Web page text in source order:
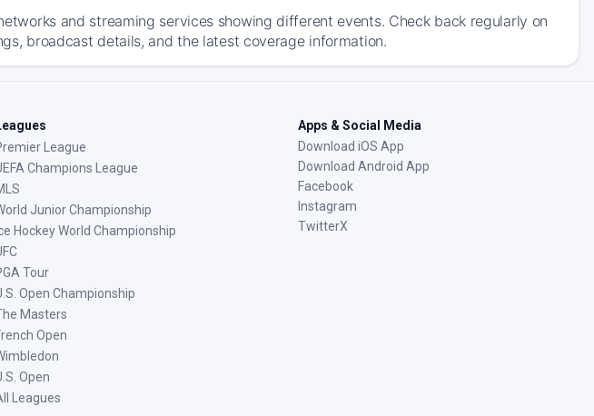
and streaming services showing different events. Check back regularly on
broadcast details, and the latest coverage information.
League
Champions League
Junior Championship
Hockey World Championship
Tour
Open Championship
Masters
Open
Open
Leagues
Apps & Social Media
Download iOS App
Download Android App
Facebook
Instagram
TwitterX